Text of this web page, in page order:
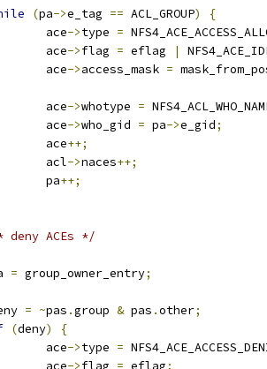
(pa->e_tag == ACL_GROUP)
{
		ace
->type =
		ace
->flag = eflag |
		ace
->access_mask =
		ace
->whotype =
		ace
->who_gid = pa->e_gid;
		ace
++;
		acl
->naces++;
		pa
++;
deny ACEs */
= group_owner_entry;
= ~pas .group & pas .other;
(deny)
{
		ace
->type =
		ace
->flag = eflag;